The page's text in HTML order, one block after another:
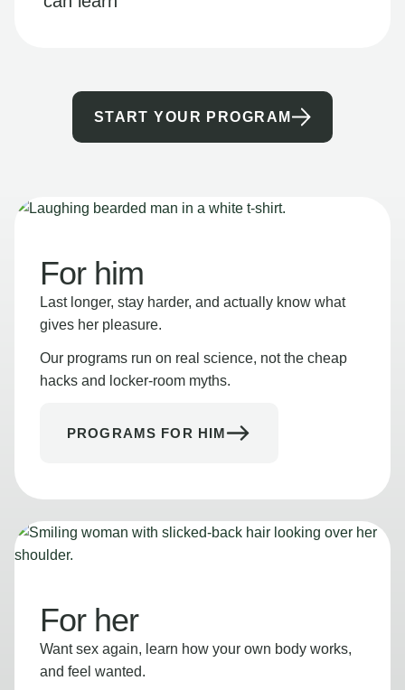
START YOUR PROGRAM
For him
Last longer, stay harder, and actually know what
gives her pleasure.
Our programs run on real science, not the cheap
hacks and locker-room myths.
PROGRAMS FOR HIM
For her
Want sex again, learn how your own body works,
and feel wanted.